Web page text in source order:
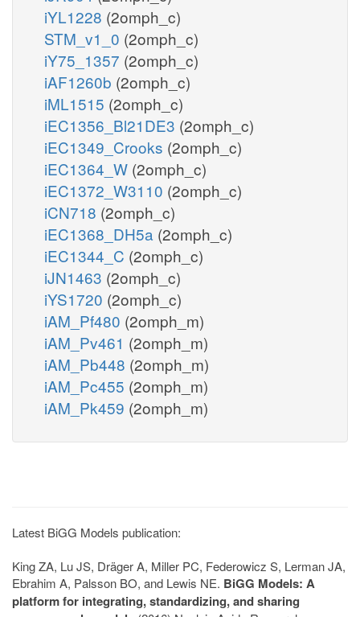
iYL1228 (2omph_c)
STM_v1_0 (2omph_c)
iY75_1357 (2omph_c)
iAF1260b (2omph_c)
iML1515 (2omph_c)
iEC1356_Bl21DE3 (2omph_c)
iEC1349_Crooks (2omph_c)
iEC1364_W (2omph_c)
iEC1372_W3110 (2omph_c)
iCN718 (2omph_c)
iEC1368_DH5a (2omph_c)
iEC1344_C (2omph_c)
iJN1463 (2omph_c)
iYS1720 (2omph_c)
iAM_Pf480 (2omph_m)
iAM_Pv461 (2omph_m)
iAM_Pb448 (2omph_m)
iAM_Pc455 (2omph_m)
iAM_Pk459 (2omph_m)
Latest BiGG Models publication:
King ZA, Lu JS, Dräger A, Miller PC, Federowicz S, Lerman JA,
Ebrahim A, Palsson BO, and Lewis NE. BiGG Models: A
platform for integrating, standardizing, and sharing